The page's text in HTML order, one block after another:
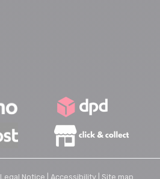
Legal Notice | Accessibility | Site map